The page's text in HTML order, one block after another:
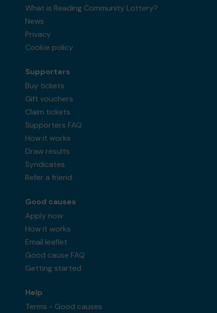
What is Reading Community Lottery?
News
Privacy
Cookie policy
Supporters
Buy tickets
Gift vouchers
Claim tickets
Supporters FAQ
How it works
Draw results
Syndicates
Refer a friend
Good causes
Apply now
How it works
Email leaflet
Good cause FAQ
Getting started
Help
Terms - Good causes